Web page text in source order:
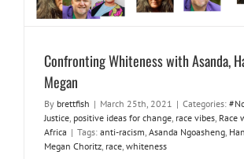
Confronting Whiteness with Asanda,
Megan
By brettfish | March 25th, 2021 | Categories:
Justice, positive ideas for change, race vibes, Race
Africa | Tags: anti-racism, Asanda Ngoasheng,
Megan Choritz, race, whiteness